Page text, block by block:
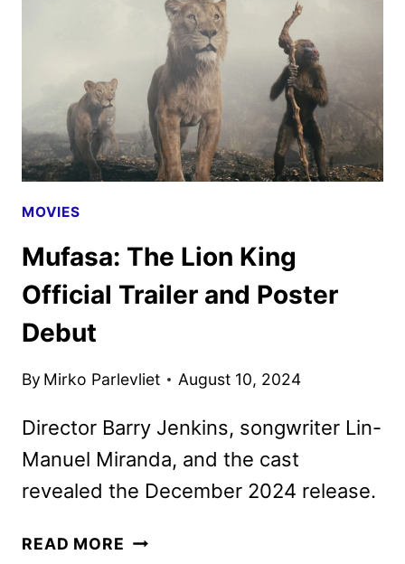
ANNOUNCEMENTS
FROM
MOVIES
Mufasa: The Lion King
Official Trailer and Poster
Debut
By Mirko Parlevliet August 10, 2024
Director Barry Jenkins, songwriter Lin-
Manuel Miranda, and the cast
revealed the December 2024 release.
READ MORE MUFASA: